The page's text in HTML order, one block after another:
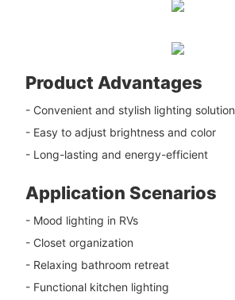
Product Advantages
- Convenient and stylish lighting solution
- Easy to adjust brightness and color
- Long-lasting and energy-efficient
Application Scenarios
- Mood lighting in RVs
- Closet organization
- Relaxing bathroom retreat
- Functional kitchen lighting